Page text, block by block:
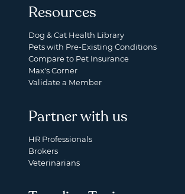
Resources
Dog & Cat Health Library
Pets with Pre-Existing Conditions
Compare to Pet Insurance
Max's Corner
Validate a Member
Partner with us
HR Professionals
Brokers
Veterinarians